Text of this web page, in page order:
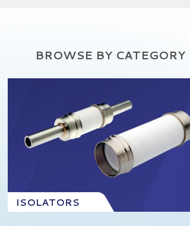
BROWSE BY CATEGORY
ISOLATORS